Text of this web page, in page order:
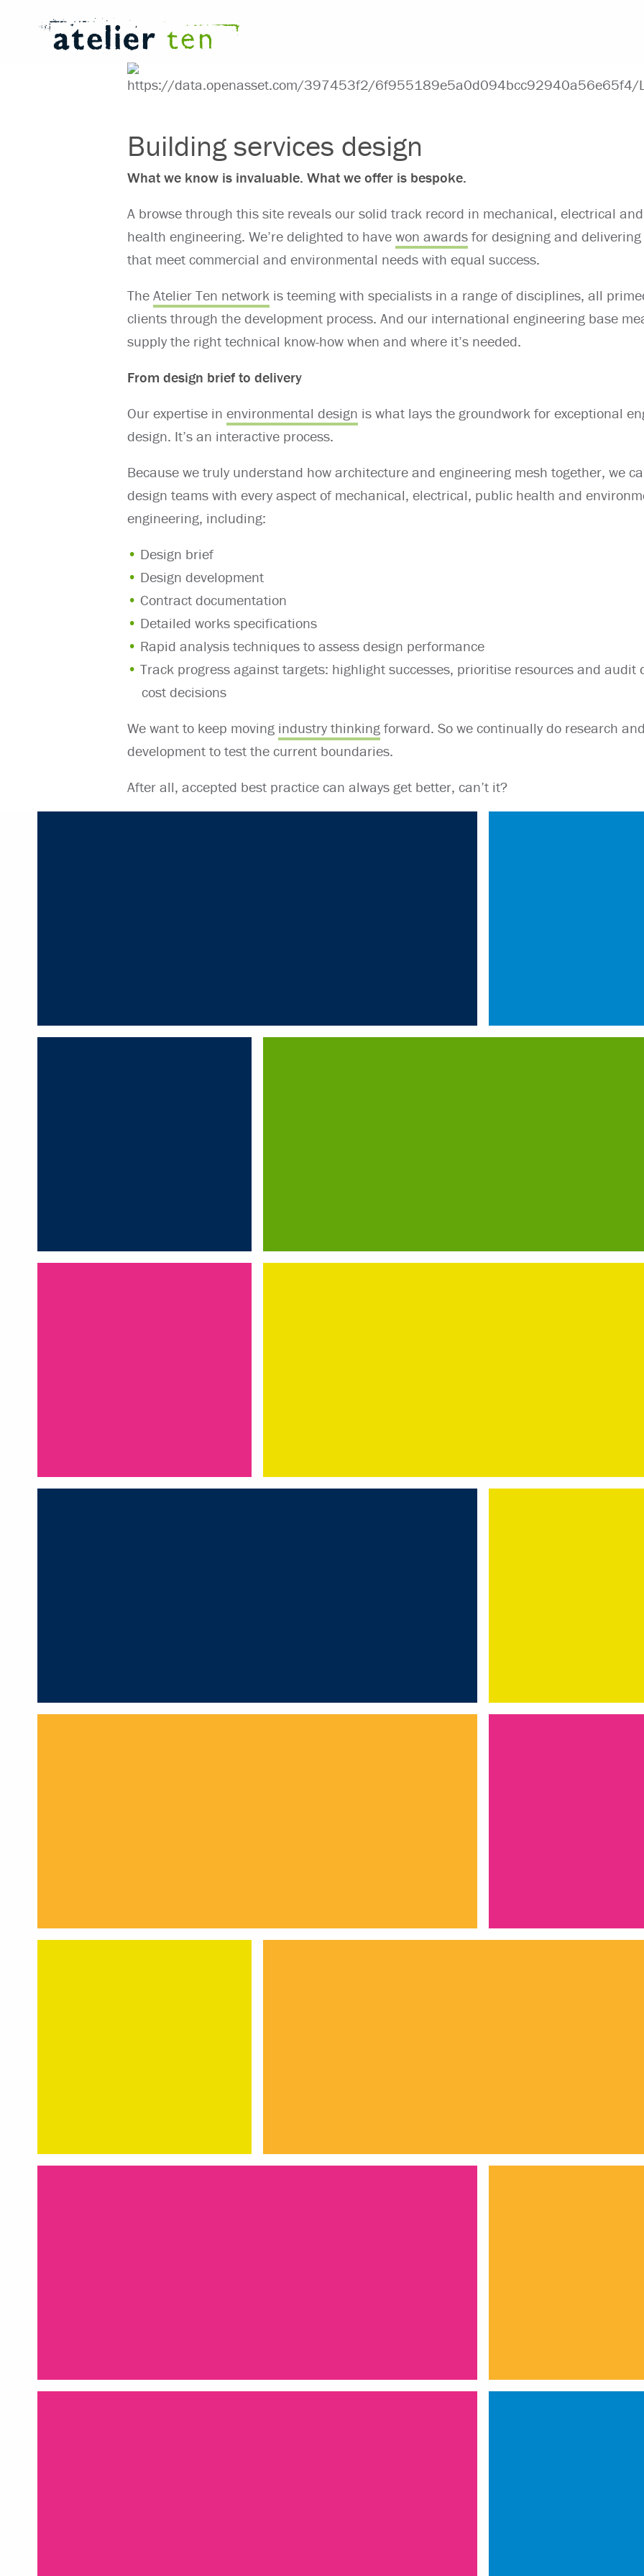
Building services design
What we know is invaluable. What we offer is bespoke.
A browse through this site reveals our solid track record in mechanical, electrical
health engineering. We’re delighted to have won awards for designing and
that meet commercial and environmental needs with equal success.
The Atelier Ten network is teeming with specialists in a range of disciplines, all
clients through the development process. And our international engineering base
supply the right technical know-how when and where it’s needed.
From design brief to delivery
Our expertise in environmental design is what lays the groundwork for exceptional
design. It’s an interactive process.
Because we truly understand how architecture and engineering mesh together, we
design teams with every aspect of mechanical, electrical, public health and
engineering, including:
Design brief
Design development
Contract documentation
Detailed works specifications
Rapid analysis techniques to assess design performance
Track progress against targets: highlight successes, prioritise resources and audit
cost decisions
We want to keep moving industry thinking forward. So we continually do research and
development to test the current boundaries.
After all, accepted best practice can always get better, can’t it?